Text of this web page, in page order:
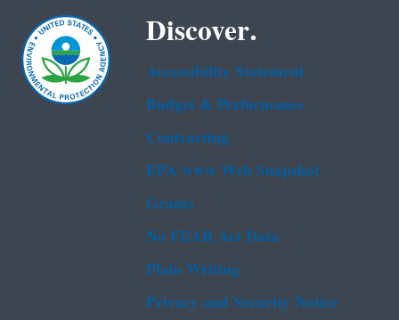
Discover.
Accessibility Statement
Budget & Performance
Contracting
EPA www Web Snapshot
Grants
No FEAR Act Data
Plain Writing
Privacy and Security Notice